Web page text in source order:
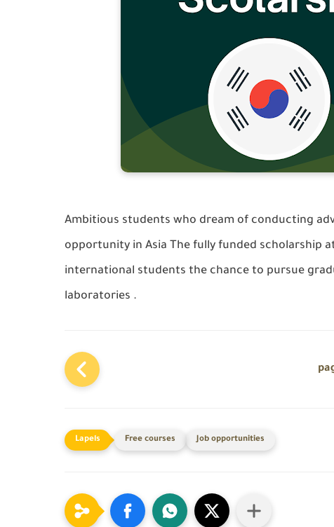
Ambitious students who dream of conducting
opportunity in Asia The fully funded scholarship
international students the chance to pursue
laboratories .
Free courses Job opportunities